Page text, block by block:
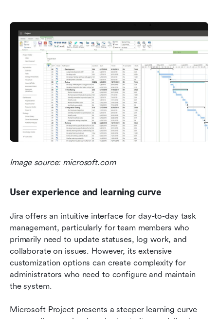
Image source: microsoft.com
User experience and learning curve
Jira offers an intuitive interface for day-to-day task
management, particularly for team members who
primarily need to update statuses, log work, and
collaborate on issues. However, its extensive
customization options can create complexity for
administrators who need to configure and maintain
the system.
Microsoft Project presents a steeper learning curve